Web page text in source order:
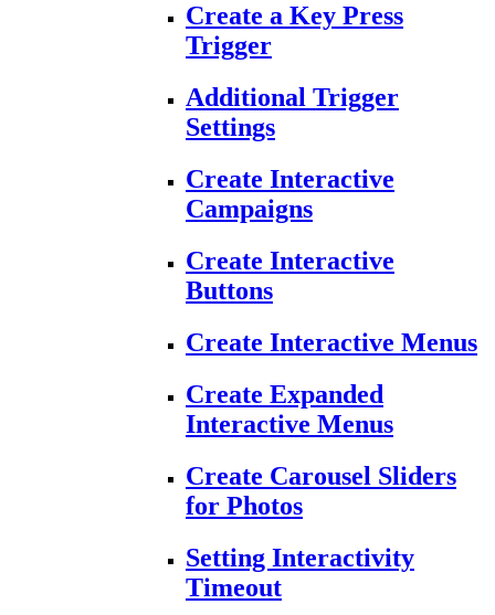
Create a Key Press
Trigger
Additional Trigger
Settings
Create Interactive
Campaigns
Create Interactive
Buttons
Create Interactive Menus
Create Expanded
Interactive Menus
Create Carousel Sliders
for Photos
Setting Interactivity
Timeout